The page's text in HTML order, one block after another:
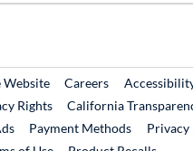
External Link
CareersExternal Link
Rights
California
Payment Methods
Privacy